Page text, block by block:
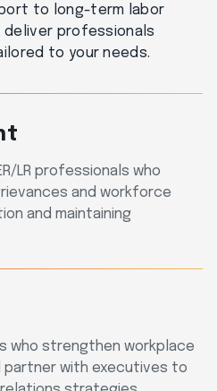
to long-term labor
deliver professionals
to your needs.
LR professionals who
and workforce
and maintaining
who strengthen workplace
partner with executives to